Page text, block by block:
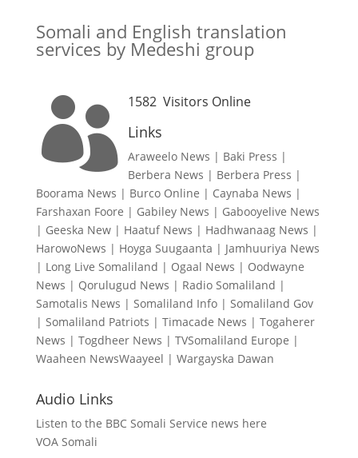
Somali and English translation
services by Medeshi group
 1582Visitors Online
Links
Araweelo News | Baki Press |
Berbera News | Berbera Press |
Boorama News | Burco Online | Caynaba News |
Farshaxan Foore | Gabiley News | Gabooyelive News
| Geeska New| Haatuf News | Hadhwanaag News |
HarowoNews | Hoyga Suugaanta | Jamhuuriya News
| Long Live Somaliland | Ogaal News | Oodwayne
News | Qorulugud News | Radio Somaliland |
Samotalis News | Somaliland Info| Somaliland Gov
| Somaliland Patriots | Timacade News | Togaherer
News | Togdheer News | TVSomaliland Europe |
Waaheen NewsWaayeel | Wargayska Dawan
Audio Links
Listen to the BBC Somali Service news here
VOA Somali